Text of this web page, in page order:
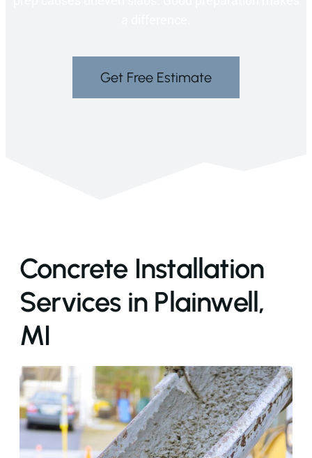
Get Free Estimate
Concrete Installation
Services in Plainwell,
MI